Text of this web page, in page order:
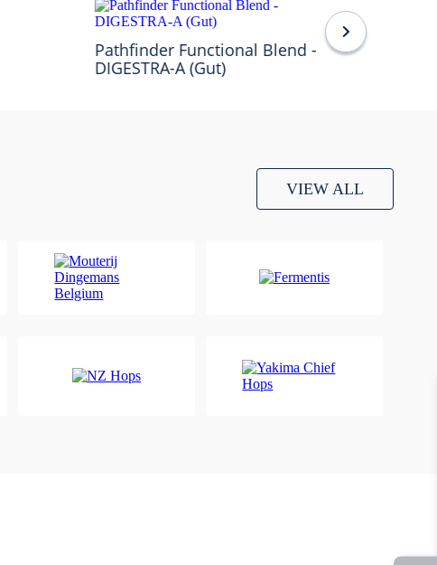
Pathfinder Functional Blend -
DIGESTRA-A (Gut)
VIEW ALL